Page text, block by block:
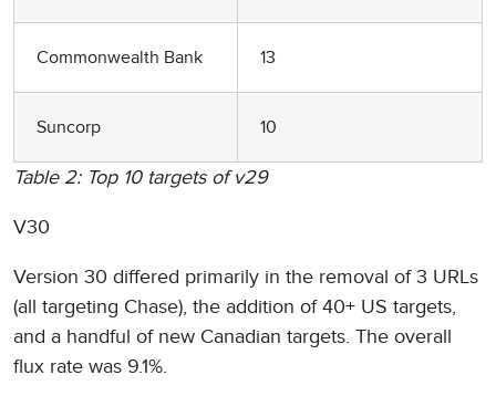
Commonwealth Bank 13
Suncorp 10
Table 2: Top 10 targets of v29
V30
Version 30 differed primarily in the removal of 3 URLs
(all targeting Chase), the addition of 40+ US targets,
and a handful of new Canadian targets. The overall
flux rate was 9.1%.